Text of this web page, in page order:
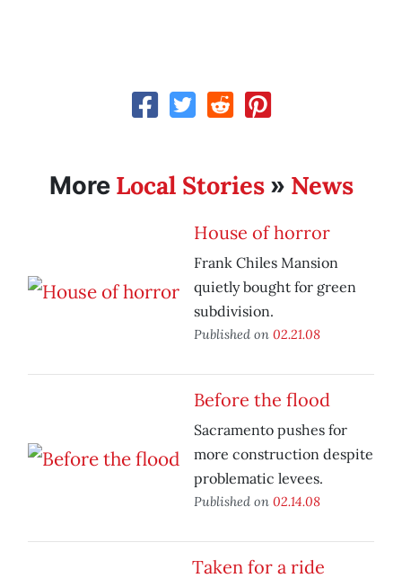
More Local Stories» News
House of horror
Frank Chiles Mansion
quietly bought for green
subdivision.
Published on 02.21.08
Before the flood
Sacramento pushes for
more construction despite
problematic levees.
Published on 02.14.08
Taken for a ride